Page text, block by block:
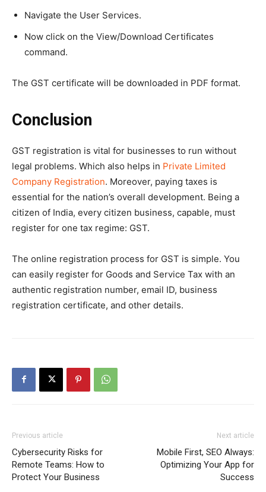
Navigate the User Services.
Now click on the View/Download Certificates
command.
The GST certificate will be downloaded in PDF format.
Conclusion
GST registration is vital for businesses to run without
legal problems. Which also helps in Private Limited
Company Registration. Moreover, paying taxes is
essential for the nation’s overall development. Being a
citizen of India, every citizen business, capable, must
register for one tax regime: GST.
The online registration process for GST is simple. You
can easily register for Goods and Service Tax with an
authentic registration number, email ID, business
registration certificate, and other details.
Previous article
Cybersecurity Risks for
Remote Teams: How to
Protect Your Business
Next article
Mobile First, SEO Always:
Optimizing Your App for
Success